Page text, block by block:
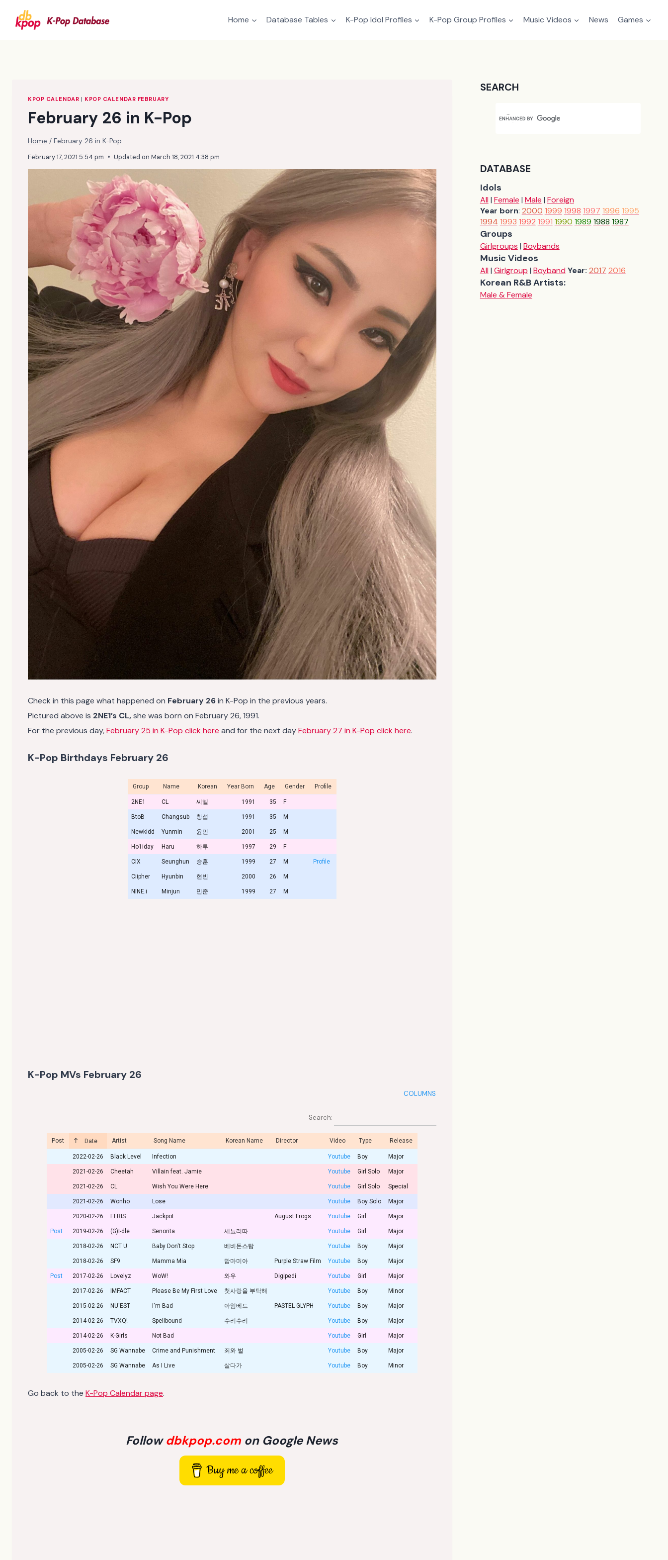
content
Home Database Tables K-Pop Idol Profiles K-Pop Group Profiles Music Videos News Games
KPOP CALENDAR | KPOP CALENDAR FEBRUARY
February 26 in K-Pop
Home / February 26 in K-Pop
February 17, 2021 5:54 pm
Updated on March 18, 2021 4:38 pm
Check in this page what happened on February 26in K-Pop in the previous years.
Pictured above is 2NE1’s CL,she was born on February 26, 1991.
For the previous day,February 25 in K-Pop click here and for the next dayFebruary 27 in K-Pop click here.
K-Pop Birthdays February 26
Group Name Korean Year Born Age Gender Profile
2NE1 CL 씨엘 1991 35 F
BtoB Changsub 창섭 1991 35 M
Newkidd Yunmin 윤민 2001 25 M
Ho1iday Haru 하루 1997 29 F
CIX Seunghun 승훈 1999 27 M Profile
Ciipher Hyunbin 현빈 2000 26 M
NINE.i Minjun 민준 1999 27 M
K-Pop MVs February 26
COLUMNS
Search:
Post Date Artist Song Name Korean Name Director Video Type Release
2022-02-26 Black Level Infection Youtube Boy Major
2021-02-26 Cheetah Villain feat. Jamie Youtube Girl Solo Major
2021-02-26 CL Wish You Were Here Youtube Girl Solo Special
2021-02-26 Wonho Lose Youtube Boy Solo Major
2020-02-26 ELRIS Jackpot August Frogs Youtube Girl Major
Post 2019-02-26 (G)I-dle Senorita 세뇨리따 Youtube Girl Major
2018-02-26 NCT U Baby Don't Stop 베비돈스탑 Youtube Boy Major
2018-02-26 SF9 Mamma Mia 맘마미아 Purple Straw Film Youtube Boy Major
Post 2017-02-26 Lovelyz WoW! 와우 Digipedi Youtube Girl Major
2017-02-26 IMFACT Please Be My First Love 첫사랑을 부탁해 Youtube Boy Minor
2015-02-26 NU'EST I'm Bad 아임베드 PASTEL GLYPH Youtube Boy Major
2014-02-26 TVXQ! Spellbound 수리수리 Youtube Boy Major
2014-02-26 K-Girls Not Bad Youtube Girl Major
2005-02-26 SG Wannabe Crime and Punishment 죄와 벌 Youtube Boy Major
2005-02-26 SG Wannabe As I Live 살다가 Youtube Boy Minor
Go back to the K-Pop Calendar page.
Followdbkpop.com on Google News
Buy me a coffee
SEARCH
DATABASE
Idols
All| Female | Male | Foreign
Year born: 2000 1999 1998 1997 1996 1995
1994 1993 1992 1991 1990 1989 1988 1987
Groups
Girlgroups | Boybands
Music Videos
All| Girlgroup | Boyband Year: 2017 2016
Korean R&B Artists:
Male & Female